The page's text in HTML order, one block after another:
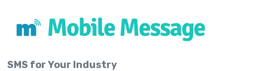
SMS for Your Industry